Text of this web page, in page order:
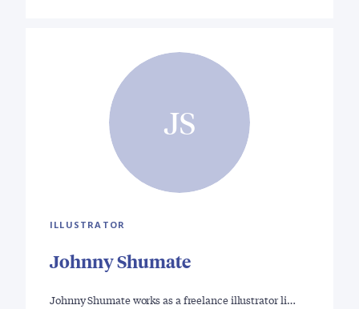
JS
ILLUSTRATOR
Johnny Shumate
Johnny Shumate works as a freelance illustrator li…